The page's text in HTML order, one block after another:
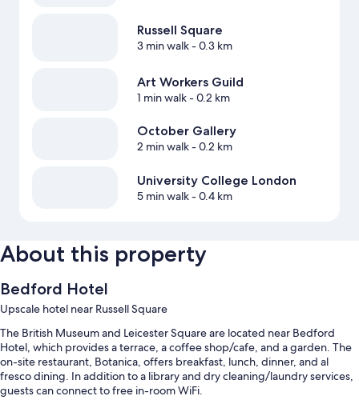
Russell Square
3 min walk- 0.3 km
Art Workers Guild
1 min walk- 0.2 km
October Gallery
2 min walk- 0.2 km
University College London
5 min walk- 0.4 km
About this property
Bedford Hotel
Upscale hotel near Russell Square
The British Museum and Leicester Square are located near Bedford
Hotel, which provides a terrace, a coffee shop/cafe, and a garden. The
on-site restaurant, Botanica, offers breakfast, lunch, dinner, and al
fresco dining. In addition to a library and dry cleaning/laundry services,
guests can connect to free in-room WiFi.